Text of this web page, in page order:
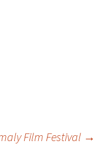
Film Festival →